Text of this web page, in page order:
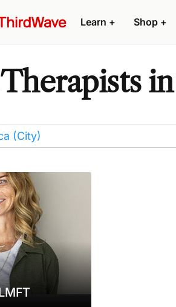
Learn + Shop +